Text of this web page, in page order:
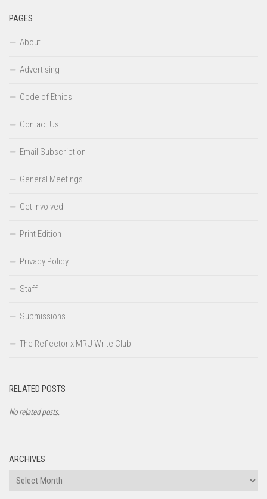
PAGES
About
Advertising
Code of Ethics
Contact Us
Email Subscription
General Meetings
Get Involved
Print Edition
Privacy Policy
Staff
Submissions
The Reflector x MRU Write Club
RELATED POSTS
No related posts.
ARCHIVES
Archives